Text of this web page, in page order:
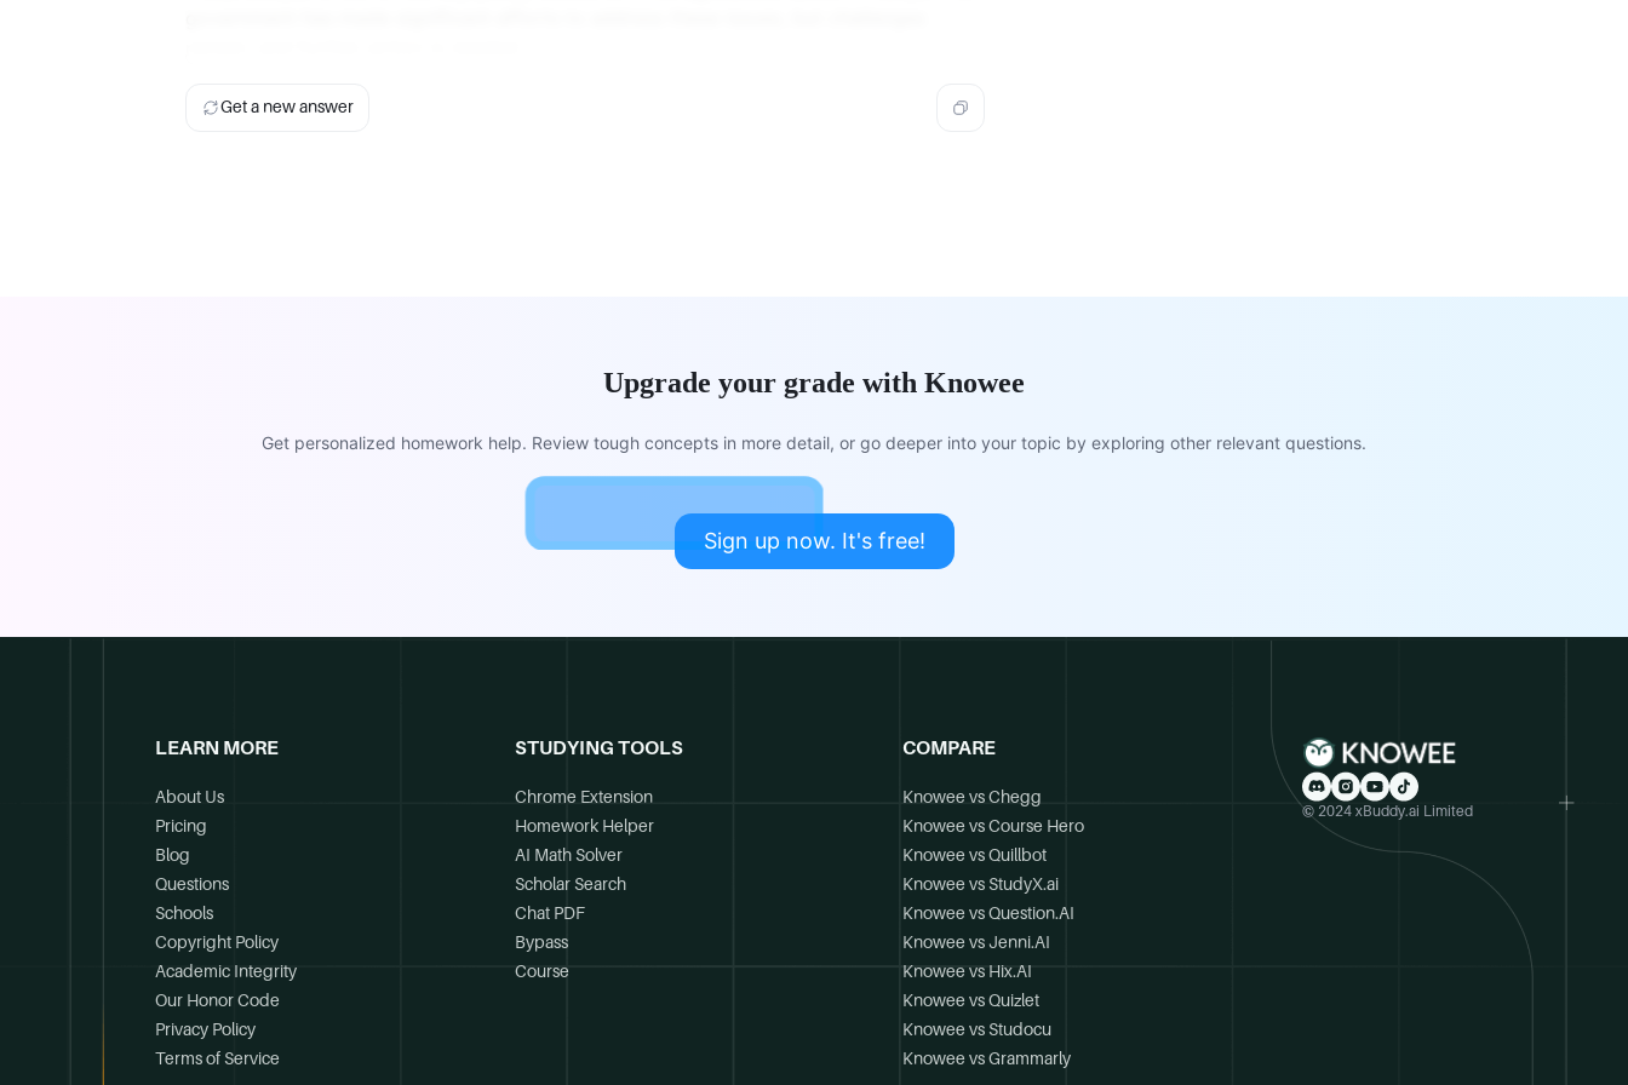
Get a new answer
Upgrade your grade with Knowee
Get personalized homework help. Review tough concepts in more detail, or go deeper into your topic by exploring other relevant questions.
Sign up now. It's free!
LEARN MORE
About Us
Pricing
Blog
Questions
Schools
Copyright Policy
Academic Integrity
Our Honor Code
Privacy Policy
Terms of Service
STUDYING TOOLS
Chrome Extension
Homework Helper
AI Math Solver
Scholar Search
Chat PDF
Bypass
Course
COMPARE
Knowee vs Chegg
Knowee vs Course Hero
Knowee vs Quillbot
Knowee vs StudyX.ai
Knowee vs Question.AI
Knowee vs Jenni.AI
Knowee vs Hix.AI
Knowee vs Quizlet
Knowee vs Studocu
Knowee vs Grammarly
© 2024 xBuddy.ai Limited